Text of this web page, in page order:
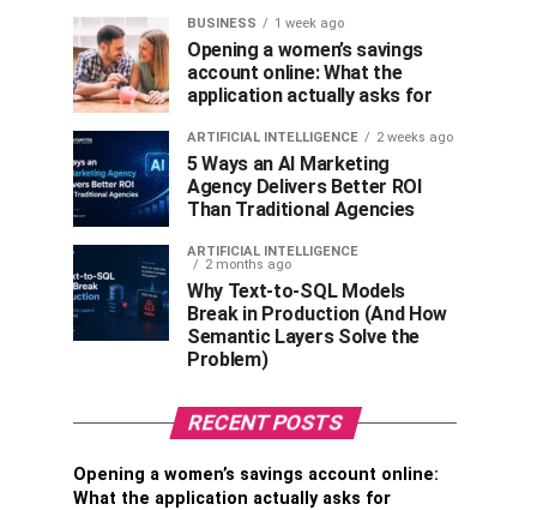
BUSINESS 1 week ago
Opening a women’s savings
account online: What the
application actually asks for
ARTIFICIAL INTELLIGENCE 2 weeks ago
5 Ways an AI Marketing
Agency Delivers Better ROI
Than Traditional Agencies
ARTIFICIAL INTELLIGENCE
2 months ago
Why Text-to-SQL Models
Break in Production (And How
Semantic Layers Solve the
Problem)
RECENT POSTS
Opening a women’s savings account online:
What the application actually asks for